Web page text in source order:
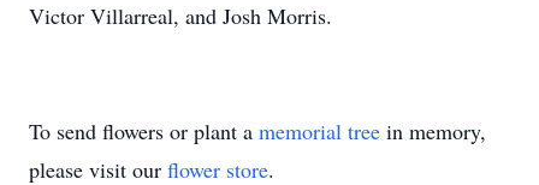
Victor Villarreal, and Josh Morris.
To send flowers or plant a memorial tree in memory,
please visit our flower store.